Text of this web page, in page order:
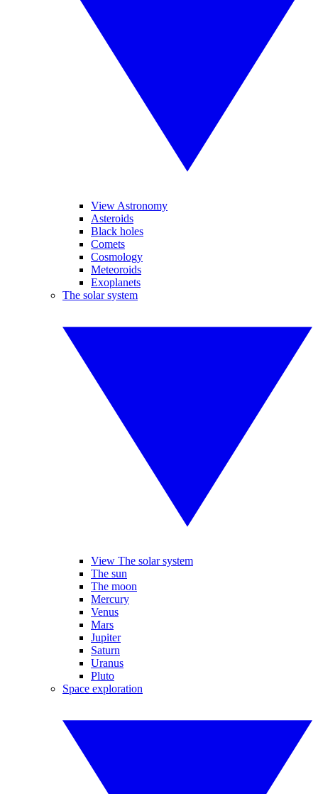
View Astronomy
Asteroids
Black holes
Comets
Cosmology
Meteoroids
Exoplanets
The solar system
View The solar system
The sun
The moon
Mercury
Venus
Mars
Jupiter
Saturn
Uranus
Pluto
Space exploration